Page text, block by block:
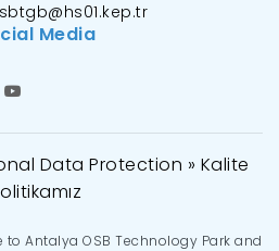
Media
Data Protection » Kalite
Antalya OSB Technology Park and